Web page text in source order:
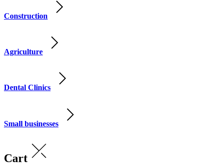
Construction
Agriculture
Dental Clinics
Small businesses
Cart